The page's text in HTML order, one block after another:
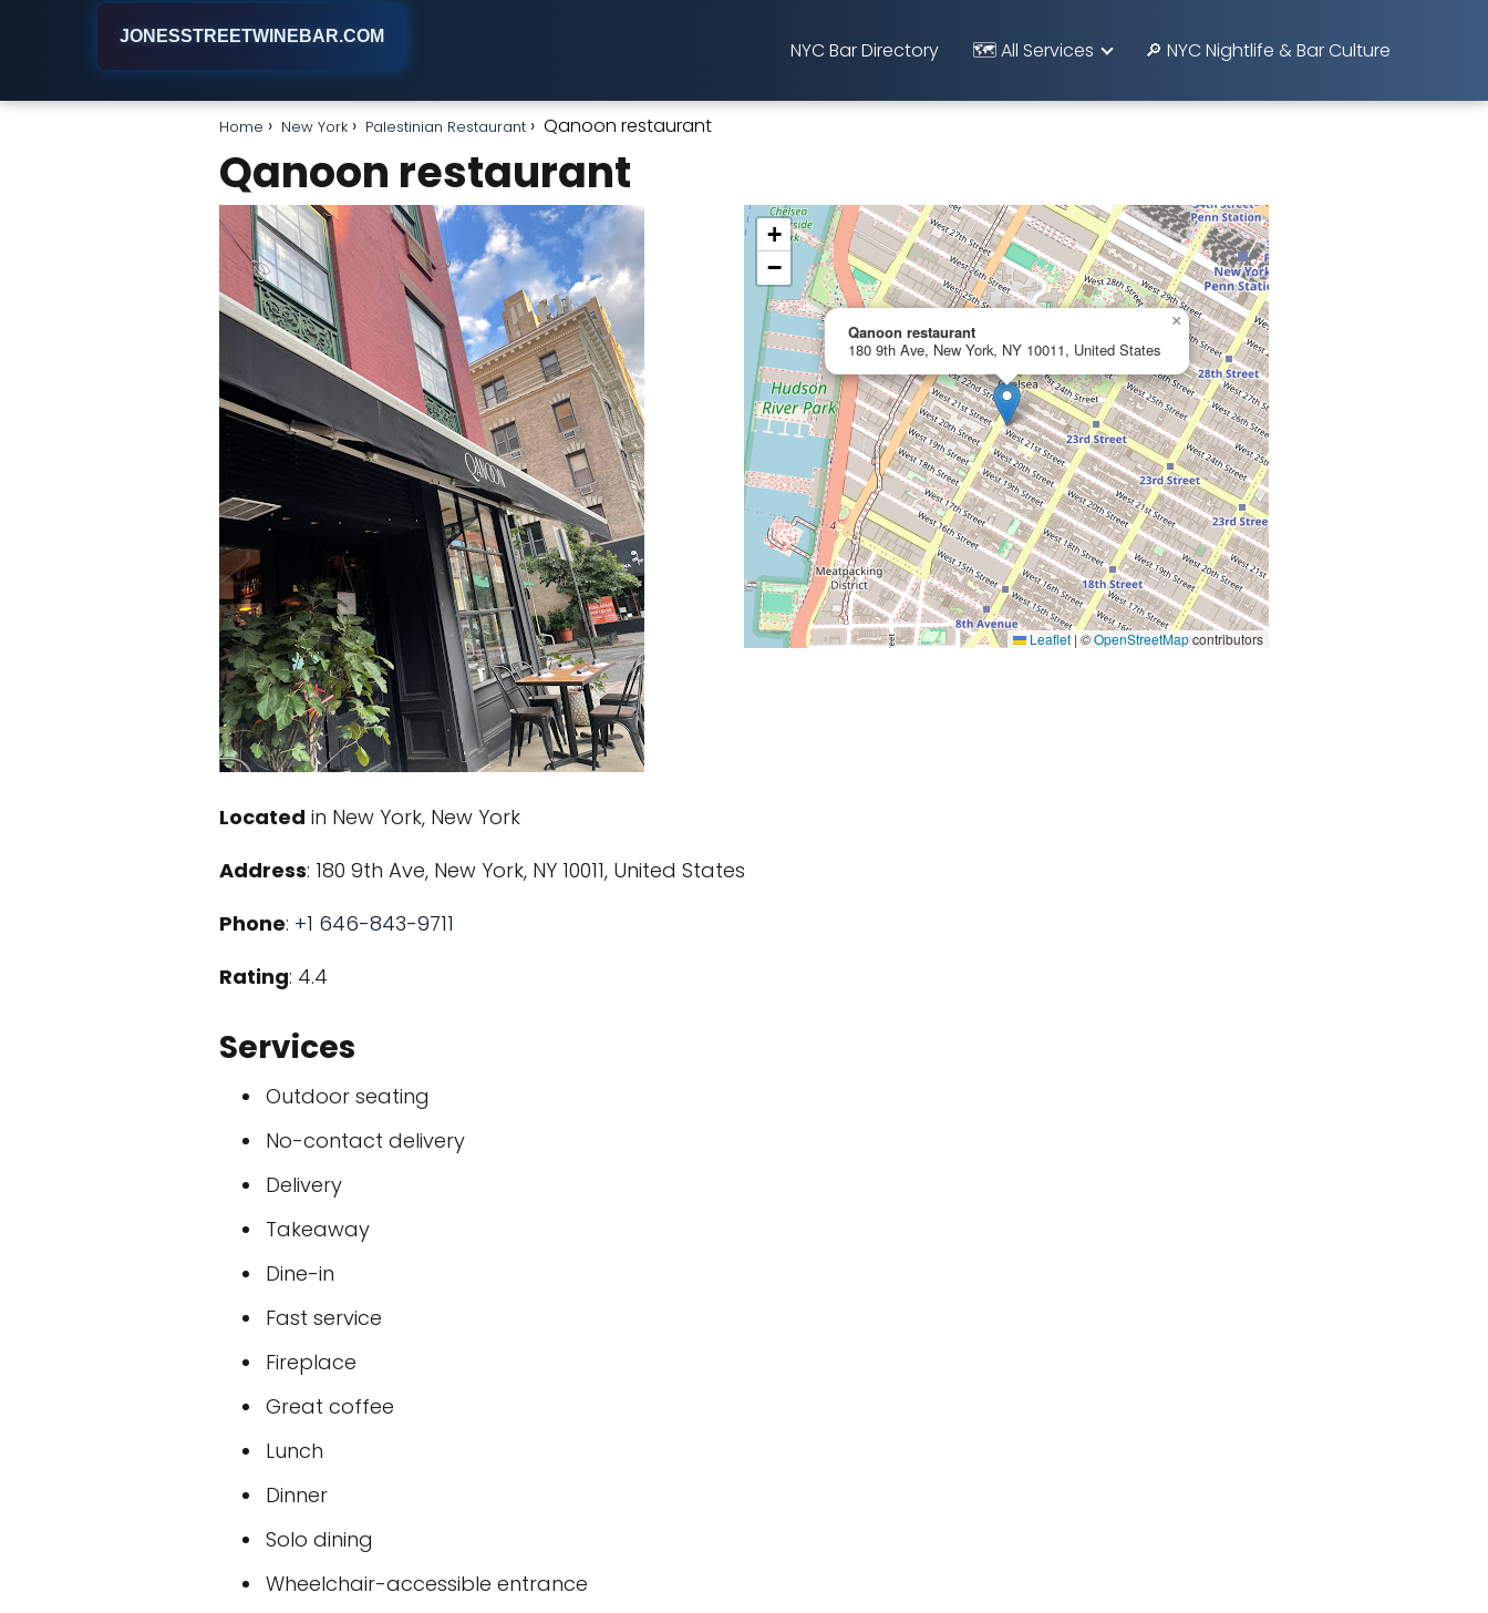
JONESSTREETWINEBAR.COM
NYC Bar Directory 🗺️ All Services 🔎 NYC Nightlife & Bar Culture
Home New York Palestinian Restaurant Qanoon restaurant
Qanoon restaurant
Qanoon restaurant
180 9th Ave, New York, NY 10011, United States
×
+
−
Leaflet | ©OpenStreetMapcontributors
Located in New York, New York
Address: 180 9th Ave, New York, NY 10011, United States
Phone: +1 646-843-9711
Rating: 4.4
Services
Outdoor seating
No-contact delivery
Delivery
Takeaway
Dine-in
Fast service
Fireplace
Great coffee
Lunch
Dinner
Solo dining
Wheelchair-accessible entrance